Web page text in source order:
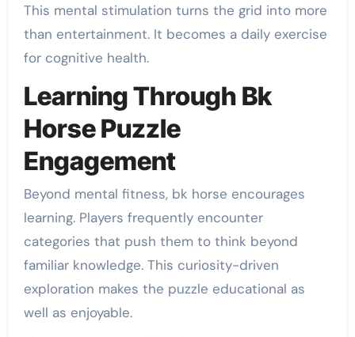
This mental stimulation turns the grid into more
than entertainment. It becomes a daily exercise
for cognitive health.
Learning Through Bk
Horse Puzzle
Engagement
Beyond mental fitness, bk horse encourages
learning. Players frequently encounter
categories that push them to think beyond
familiar knowledge. This curiosity-driven
exploration makes the puzzle educational as
well as enjoyable.